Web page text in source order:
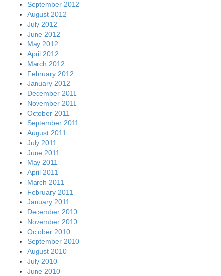
September 2012
August 2012
July 2012
June 2012
May 2012
April 2012
March 2012
February 2012
January 2012
December 2011
November 2011
October 2011
September 2011
August 2011
July 2011
June 2011
May 2011
April 2011
March 2011
February 2011
January 2011
December 2010
November 2010
October 2010
September 2010
August 2010
July 2010
June 2010